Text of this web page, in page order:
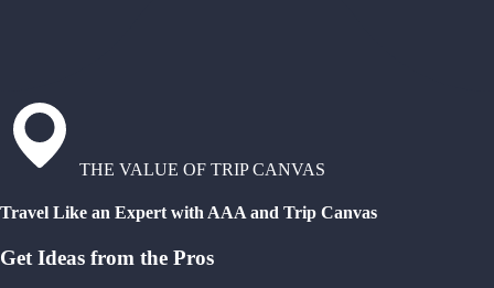
THE VALUE OF TRIP CANVAS
Travel Like an Expert with AAA and Trip Canvas
Get Ideas from the Pros